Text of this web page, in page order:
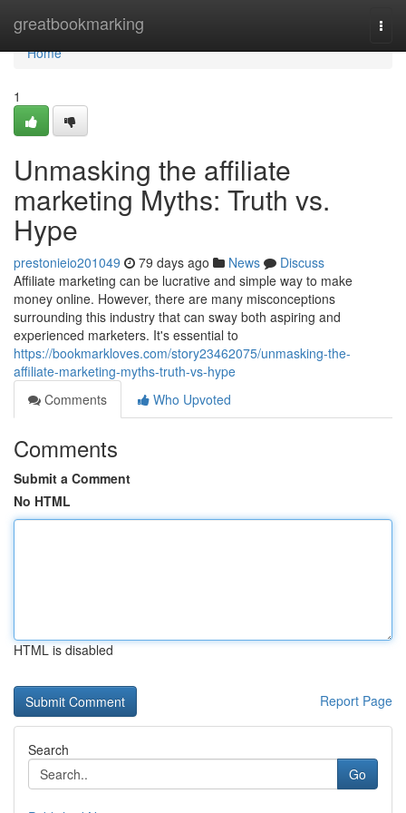
greatbookmarking
Home
Home
1
Unmasking the affiliate
marketing Myths: Truth vs.
Hype
prestonieio201049 79 days ago News
Discuss
Affiliate marketing can be lucrative and simple way to make
money online. However, there are many misconceptions
surrounding this industry that can sway both aspiring and
experienced marketers. It's essential to
https://bookmarkloves.com/story23462075/unmasking-the-
affiliate-marketing-myths-truth-vs-hype
Comments
Who Upvoted
Comments
Submit a Comment
No HTML
HTML is disabled
Report Page
Search
Go